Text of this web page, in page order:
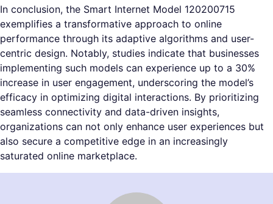
In conclusion, the Smart Internet Model 120200715
exemplifies a transformative approach to online
performance through its adaptive algorithms and user-
centric design. Notably, studies indicate that businesses
implementing such models can experience up to a 30%
increase in user engagement, underscoring the model’s
efficacy in optimizing digital interactions. By prioritizing
seamless connectivity and data-driven insights,
organizations can not only enhance user experiences but
also secure a competitive edge in an increasingly
saturated online marketplace.